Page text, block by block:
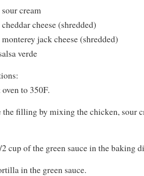
cream
cheese (shredded)
jack cheese (shredded)
verde
oven to 350F.
the filling by mixing the chicken, sour
cup of the green sauce in the baking
in the green sauce.